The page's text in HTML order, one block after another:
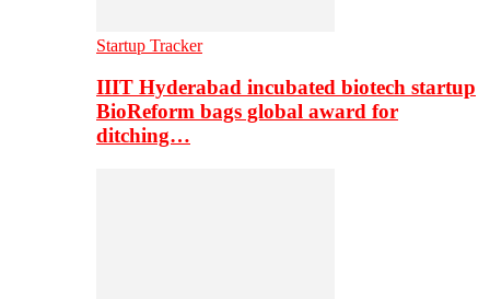
Startup Tracker
IIIT Hyderabad incubated biotech startup
BioReform bags global award for
ditching…